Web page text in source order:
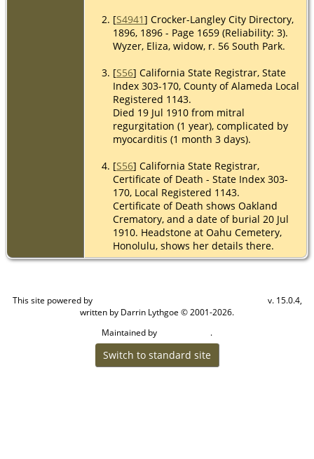
[S4941] Crocker-Langley City Directory,
1896, 1896 - Page 1659 (Reliability: 3).
Wyzer, Eliza, widow, r. 56 South Park.
[S56] California State Registrar, State
Index 303-170, County of Alameda Local
Registered 1143.
Died 19 Jul 1910 from mitral
regurgitation (1 year), complicated by
myocarditis (1 month 3 days).
[S56] California State Registrar,
Certificate of Death - State Index 303-
170, Local Registered 1143.
Certificate of Death shows Oakland
Crematory, and a date of burial 20 Jul
1910. Headstone at Oahu Cemetery,
Honolulu, shows her details there.
This site powered by
v. 15.0.4,
written by Darrin Lythgoe © 2001-2026.
Maintained by
.
Switch to standard site